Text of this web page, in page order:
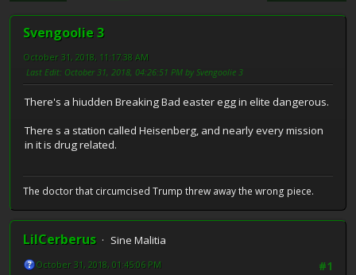
Svengoolie 3
October 31, 2018, 11:17:38 AM
Last Edit: October 31, 2018, 04:26:51 PM by Svengoolie 3
There's a hiudden Breaking Bad easter egg in elite dangerous.
There s a station called Heisenberg, and nearly every mission
in it is drug related.
The doctor that circumcised Trump threw away the wrong piece.
LilCerberus
Sine Malitia
#1
October 31, 2018, 01:45:06 PM